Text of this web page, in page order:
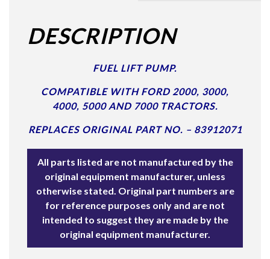
DESCRIPTION
FUEL LIFT PUMP.
COMPATIBLE WITH FORD 2000, 3000,
4000, 5000 AND 7000 TRACTORS.
REPLACES ORIGINAL PART NO. – 83912071
All parts listed are not manufactured by the
original equipment manufacturer, unless
otherwise stated. Original part numbers are
for reference purposes only and are not
intended to suggest they are made by the
original equipment manufacturer.